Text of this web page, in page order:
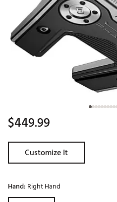
$449.99
Customize It
Hand: Right Hand